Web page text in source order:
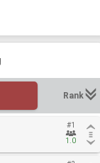
Rank
#1
1.0
#1
1.0